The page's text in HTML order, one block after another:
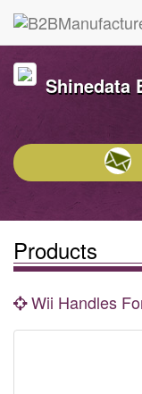
Shinedata
Products
Wii Handles